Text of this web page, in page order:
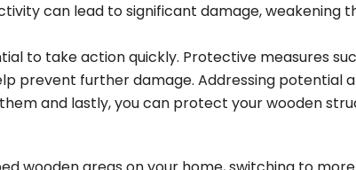
can lead to significant damage, weakening
to take action quickly. Protective measures
prevent further damage. Addressing potential
and lastly, you can protect your wooden